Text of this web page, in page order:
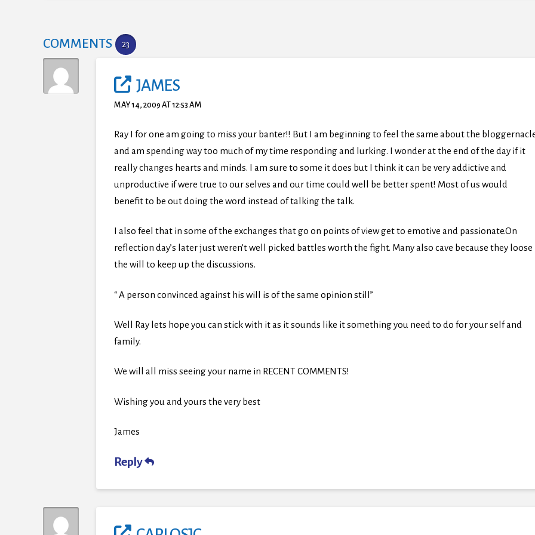
COMMENTS 23
JAMES
MAY 14, 2009 AT 12:53 AM
Ray I for one am going to miss your banter!! But I am beginning to feel the same about the
and am spending way too much of my time responding and lurking. I wonder at the end of the day if it
really changes hearts and minds. I am sure to some it does but I think it can be very addictive and
unproductive if were true to our selves and our time could well be better spent! Most of us would
benefit to be out doing the word instead of talking the talk.
I also feel that in some of the exchanges that go on points of view get to emotive and passionate.On
reflection day’s later just weren’t well picked battles worth the fight. Many also cave because they loose
the will to keep up the discussions.
“ A person convinced against his will is of the same opinion still”
Well Ray lets hope you can stick with it as it sounds like it something you need to do for your self and
family.
We will all miss seeing your name in RECENT COMMENTS!
Wishing you and yours the very best
James
Reply